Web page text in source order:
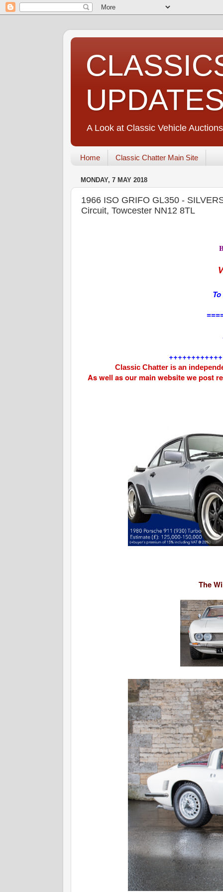
A Look at Classic Vehicle
Home Classic Chatter Main Site
MONDAY, 7 MAY 2018
1966 ISO GRIFO GL350 -
Circuit, Towcester NN12 8TL
Classic Chatter is an
As well as our main website we post
The